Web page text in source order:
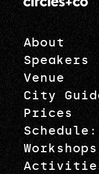
About
Speakers
Venue
City
Prices
Workshops